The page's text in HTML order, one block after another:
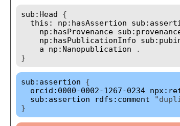
sub:Head {
this:
np:hasAssertion
np:hasProvenance
np:hasPublicationInfo
a
np:Nanopublication .
}
sub:assertion {
orcid:0000-0002-1267-0234
sub:assertion
rdfs:comment
}